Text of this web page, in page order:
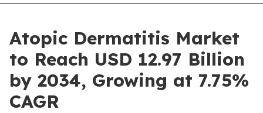
Atopic Dermatitis Market
to Reach USD 12.97 Billion
by 2034, Growing at 7.75%
CAGR